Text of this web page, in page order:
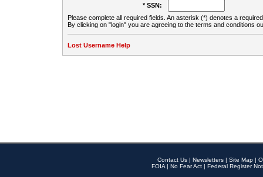
* SSN:
Please complete all required fields. An asterisk (*) denotes a
By clicking on "login" you are agreeing to the terms and conditions
Lost Username Help
Contact Us | Newsletters | Site Map |
FOIA | No Fear Act | Federal Register